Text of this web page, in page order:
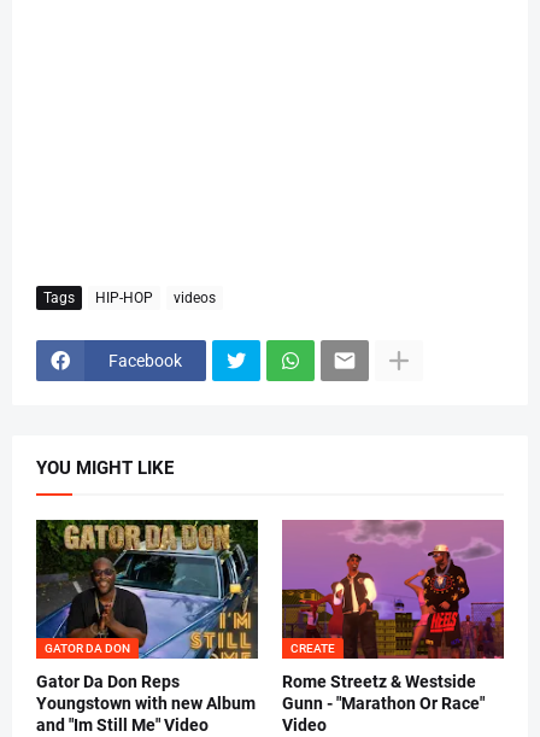
Tags HIP-HOP videos
Facebook
YOU MIGHT LIKE
GATOR DA DON
Gator Da Don Reps
Youngstown with new Album
and "Im Still Me" Video
CREATE
Rome Streetz & Westside
Gunn - "Marathon Or Race"
Video